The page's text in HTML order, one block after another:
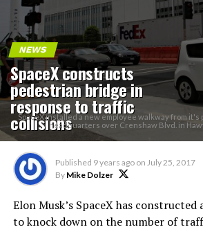
NEWS
SpaceX constructs
pedestrian bridge in
response to traffic
collisions
SpaceX installed a new employee walkway from
headquarters over Crenshaw Blvd. in
Published 9 years ago on July 25, 2017
By Mike Dolzer
Elon Musk’s SpaceX has
to knock down on the number of